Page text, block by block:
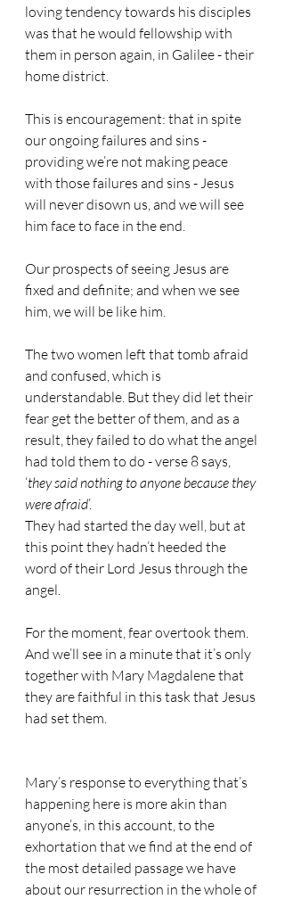
loving tendency towards his disciples
was that he would fellowship with
them in person again, in Galilee - their
home district.
This is encouragement: that in spite
our ongoing failures and sins -
providing we’re not making peace
with those failures and sins - Jesus
will never disown us, and we will see
him face to face in the end.
Our prospects of seeing Jesus are
fixed and definite; and when we see
him, we will be like him.
The two women left that tomb afraid
and confused, which is
understandable. But they did let their
fear get the better of them, and as a
result, they failed to do what the angel
had told them to do - verse 8 says,
‘they said nothing to anyone because they
were afraid’.
They had started the day well, but at
this point they hadn’t heeded the
word of their Lord Jesus through the
angel.
For the moment, fear overtook them.
And we’ll see in a minute that it’s only
together with Mary Magdalene that
they are faithful in this task that Jesus
had set them.
Mary’s response to everything that’s
happening here is more akin than
anyone’s, in this account, to the
exhortation that we find at the end of
the most detailed passage we have
about our resurrection in the whole of